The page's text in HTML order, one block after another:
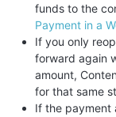
funds to the
Payment in a
If you only
forward again
amount,
for that same
If the payment